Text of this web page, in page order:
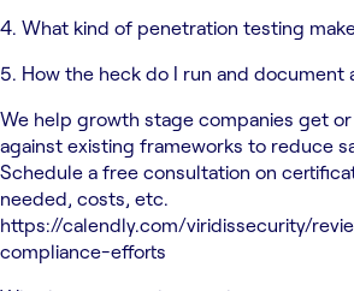
4. What kind of penetration testing
5. How the heck do I run and document
We help growth stage companies get
against existing frameworks to reduce
Schedule a free consultation on
needed, costs, etc.
https://calendly.com/viridissecurity/
compliance-efforts